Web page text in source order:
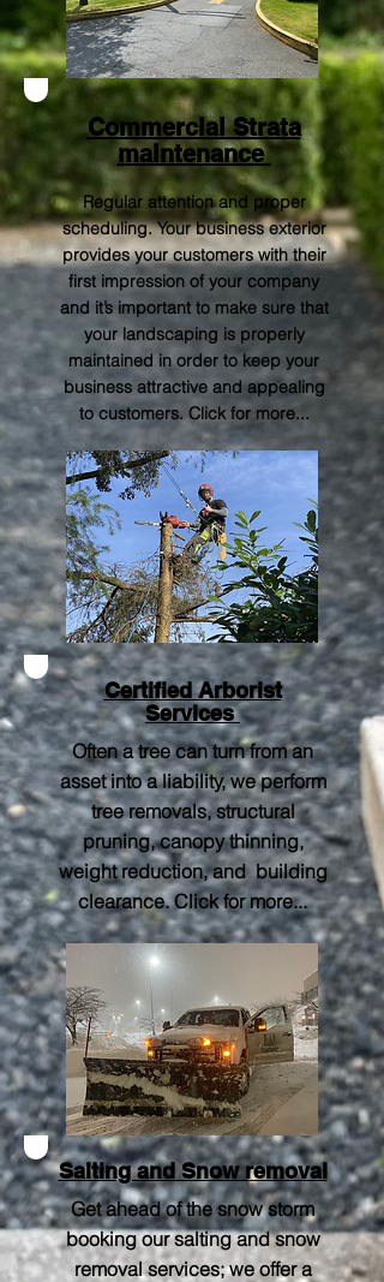
Commercial Strata
maintenance
Regular attention and proper
scheduling. Your business exterior
provides your customers with their
first impression of your company
and it’s important to make sure that
your landscaping is properly
maintained in order to keep your
business attractive and appealing
to customers. Click for more...
Certified Arborist
Services
Often a tree can turn from an
asset into a liability, we perform
tree removals, structural
pruning, canopy thinning,
weight reduction, and building
clearance.Click for more...
Salting and Snow removal
Get ahead of the snow storm
booking our salting and snow
removal services; we offer a